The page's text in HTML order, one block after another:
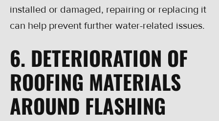
installed or damaged, repairing or replacing it
can help prevent further water-related issues.
6. DETERIORATION OF
ROOFING MATERIALS
AROUND FLASHING